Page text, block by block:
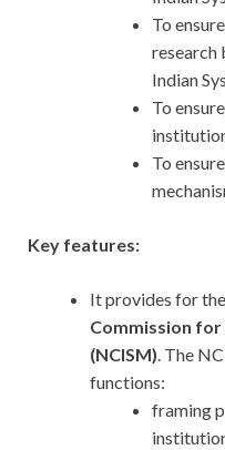
To
research
Indian
To
To
Key features:
It provides for
Commission
(NCISM). The
functions:
framing